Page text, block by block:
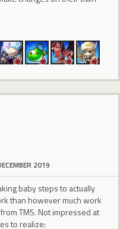
2019
baby steps to actually
than however much work
TMS. Not impressed at
to realize: